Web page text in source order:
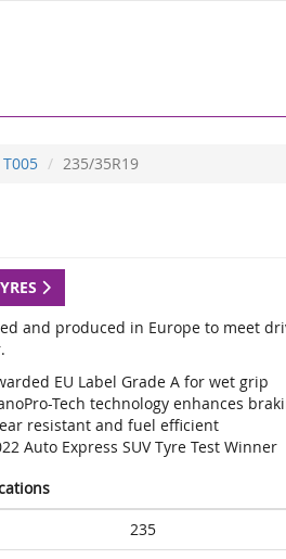
T005 235/35R19
and produced in Europe to meet
EU Label Grade A for wet grip
Tech technology enhances
resistant and fuel efficient
Auto Express SUV Tyre Test Winner
235